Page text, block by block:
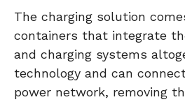
The charging solution
containers that integrate
and charging systems
technology and can
power network, removing